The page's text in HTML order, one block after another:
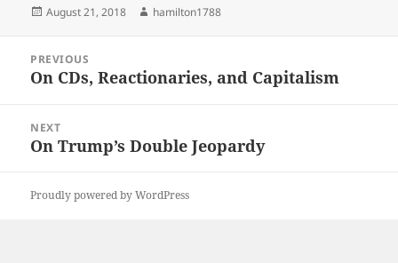
Posted
August 21, 2018 Author
hamilton1788
navigation
PREVIOUS
Previous
On CDs, Reactionaries, and Capitalism
NEXT
Next
On Trump’s Double Jeopardy
Proudly powered by WordPress